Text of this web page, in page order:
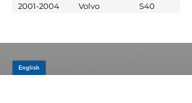
2001-2004
Volvo S40